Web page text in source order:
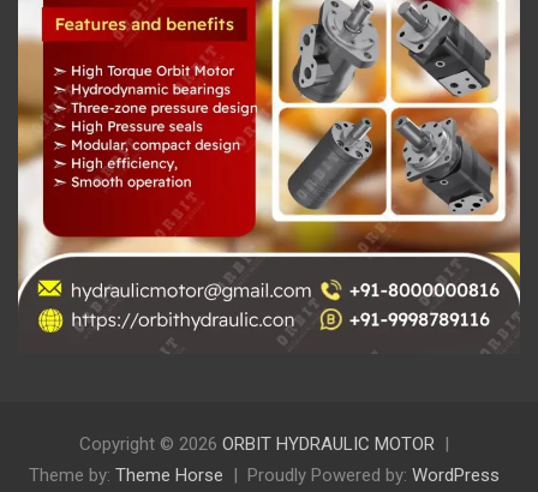
Copyright © 2026 ORBIT HYDRAULIC MOTOR
Theme by: Theme Horse Proudly Powered by: WordPress